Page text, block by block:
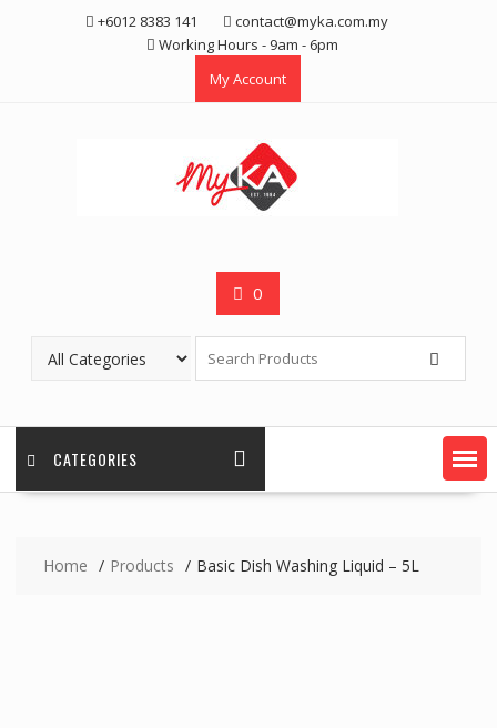
+6012 8383 141
contact@myka.com.my
Working Hours - 9am - 6pm
My Account
0
CATEGORIES
Home Products Basic Dish Washing Liquid – 5L